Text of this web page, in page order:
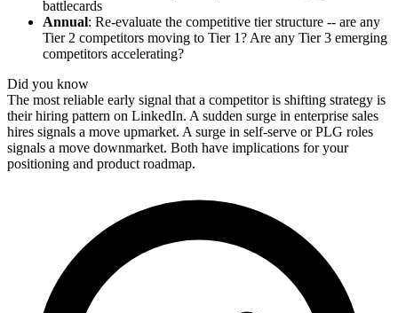
battlecards
Annual: Re-evaluate the competitive tier structure -- are any
Tier 2 competitors moving to Tier 1? Are any Tier 3 emerging
competitors accelerating?
Did you know
The most reliable early signal that a competitor is shifting strategy is
their hiring pattern on LinkedIn. A sudden surge in enterprise sales
hires signals a move upmarket. A surge in self-serve or PLG roles
signals a move downmarket. Both have implications for your
positioning and product roadmap.